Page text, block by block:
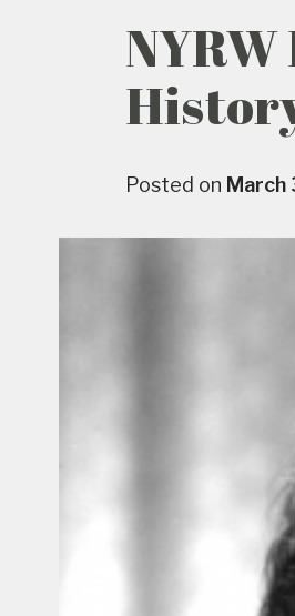
Posted on March